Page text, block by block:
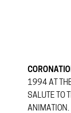
1994 AT
SALUTE TO
ANIMATION.